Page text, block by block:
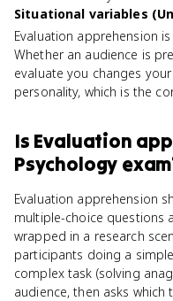
Situational variables
Evaluation apprehension
Whether an audience is
evaluate you changes
personality, which is the
Is Evaluation
Psychology
Evaluation apprehension
multiple-choice questions
wrapped in a research
participants doing a
complex task (solving
audience, then asks